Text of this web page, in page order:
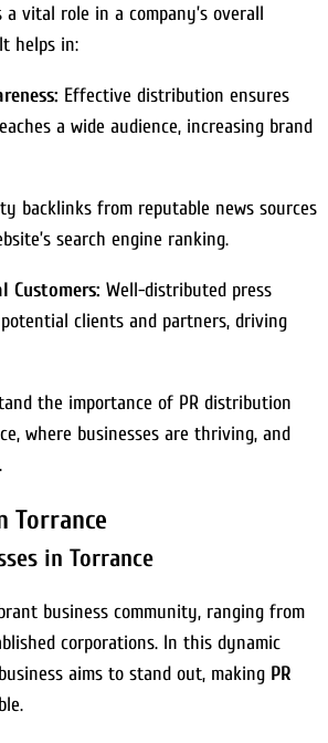
vital role in a company’s overall
helps in:
Effective distribution ensures
a wide audience, increasing brand
backlinks from reputable news sources
search engine ranking.
Well-distributed press
clients and partners, driving
the importance of PR distribution
where businesses are thriving, and
Torrance
in Torrance
business community, ranging from
corporations. In this dynamic
aims to stand out, making PR